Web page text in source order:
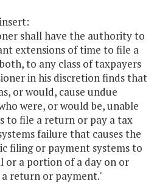
shall have the authority to
extensions of time to file a
to any class of taxpayers
in his discretion finds that
or would, cause undue
were, or would be, unable
to file a return or pay a tax
failure that causes the
filing or payment systems to
or a portion of a day on or
return or payment."